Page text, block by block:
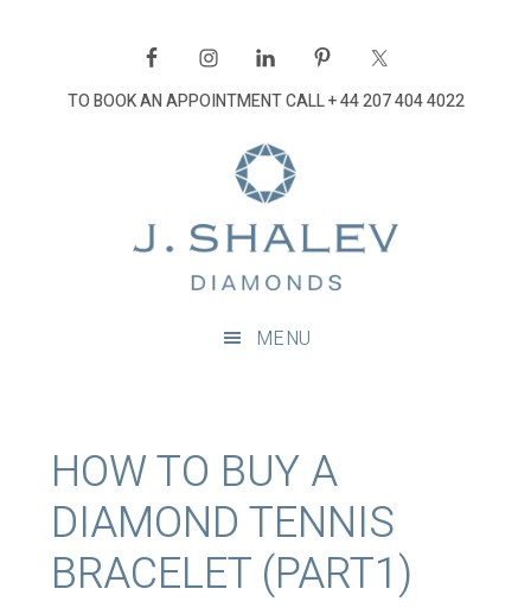
navigationTO BOOK AN APPOINTMENT CALL+ 44 207 404 4022
MENU
HOW TO BUY A
DIAMOND TENNIS
BRACELET (PART1)